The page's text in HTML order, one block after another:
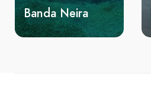
Banda Neira